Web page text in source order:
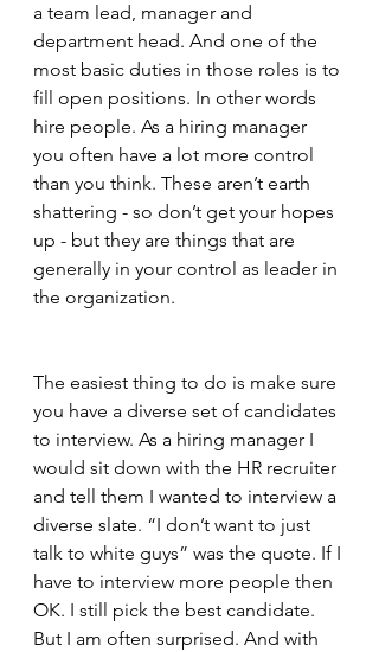
a team lead, manager and
department head. And one of the
most basic duties in those roles is to
fill open positions. In other words
hire people. As a hiring manager
you often have a lot more control
than you think. These aren’t earth
shattering - so don’t get your hopes
up - but they are things that are
generally in your control as leader in
the organization.
The easiest thing to do is make sure
you have a diverse set of candidates
to interview. As a hiring manager I
would sit down with the HR recruiter
and tell them I wanted to interview a
diverse slate. “I don’t want to just
talk to white guys” was the quote. If I
have to interview more people then
OK. I still pick the best candidate.
But I am often surprised. And with